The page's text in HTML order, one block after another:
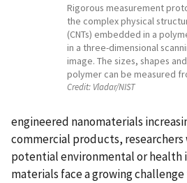
Rigorous measurement
the complex physical
(CNTs) embedded in a
in a three-dimensional
image. The sizes, shapes
polymer can be measured
Credit: Vladar/NIST
engineered nanomaterials
commercial products,
potential environmental or health
materials face a growing